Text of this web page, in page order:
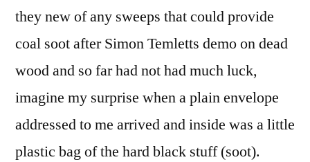
they new of any sweeps that could provide
coal soot after Simon Temletts demo on dead
wood and so far had not had much luck,
imagine my surprise when a plain envelope
addressed to me arrived and inside was a little
plastic bag of the hard black stuff (soot).